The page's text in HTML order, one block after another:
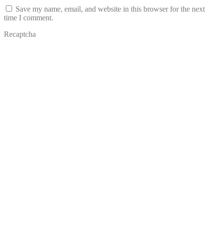
Save my name, email, and website in this browser for the next
time I comment.
Recaptcha